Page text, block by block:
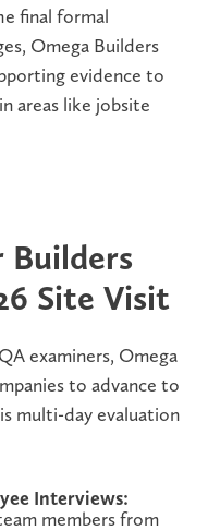
final formal
Omega Builders
evidence to
areas like jobsite
Site Visit
examiners, Omega
to advance to
multi-day evaluation
Interviews:
members from